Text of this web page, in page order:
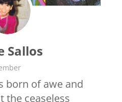
Sallos
born of awe and
the ceaseless